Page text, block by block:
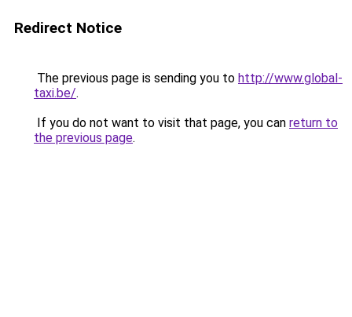
Redirect Notice
The previous page is sending you to http://www.global-
taxi.be/.
If you do not want to visit that page, you can return to
the previous page.